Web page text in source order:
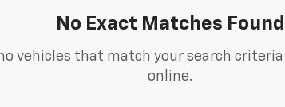
No Exact Matches Found
vehicles that match your search
online.